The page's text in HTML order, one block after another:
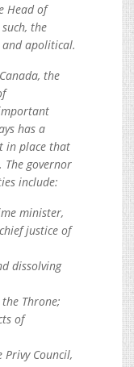
Head of
the
apolitical.
the
has a
in place that
The governor
include:
minister,
justice of
dissolving
Throne;
of
Council,